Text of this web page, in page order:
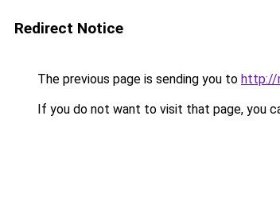
Redirect Notice
The previous page is sending you to http://
If you do not want to visit that page, you